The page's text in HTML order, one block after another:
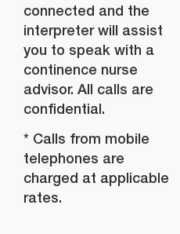
connected and the
interpreter will assist
you to speak with a
continence nurse
advisor. All calls are
confidential.
* Calls from mobile
telephones are
charged at applicable
rates.